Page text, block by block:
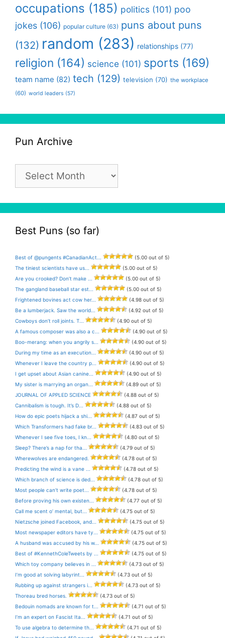
occupations (185) politics (101) poo
jokes (106) popular culture (63) puns about puns
(132) random (283) relationships (77)
religion (164) science (101) sports (169)
team name (82) tech (129) television (70) the workplace
(60) world leaders (57)
Pun Archive
Archive
Best Puns (so far)
Best of @pungents #CanadianAct...
(5.00 out of 5)
The tiniest scientists have us...
(5.00 out of 5)
Are you crooked? Don’t make ...
(5.00 out of 5)
The gangland baseball star est...
(5.00 out of 5)
Frightened bovines act cow her...
(4.98 out of 5)
Be a lumberjack. Saw the world...
(4.92 out of 5)
Cowboys don’t roll joints. T...
(4.90 out of 5)
A famous composer was also a c...
(4.90 out of 5)
Boo-merang: when you angrily s...
(4.90 out of 5)
During my time as an execution...
(4.90 out of 5)
Whenever I leave the country p...
(4.90 out of 5)
I get upset about Asian canine...
(4.90 out of 5)
My sister is marrying an organ...
(4.89 out of 5)
JOURNAL OF APPLED SCIENCE
(4.88 out of 5)
Cannibalism is tough. It’s D...
(4.88 out of 5)
How do epic poets hijack a shi...
(4.87 out of 5)
Which Transformers had fake br...
(4.83 out of 5)
Whenever I see five toes, I kn...
(4.80 out of 5)
Sleep? There’s a nap for tha...
(4.79 out of 5)
Wherewolves are endangered.
(4.78 out of 5)
Predicting the wind is a vane ...
(4.78 out of 5)
Which branch of science is ded...
(4.78 out of 5)
Most people can’t write poet...
(4.78 out of 5)
Before proving his own existen...
(4.77 out of 5)
Call me scent o’ mental, but...
(4.75 out of 5)
Nietzsche joined Facebook, and...
(4.75 out of 5)
Most newspaper editors have ty...
(4.75 out of 5)
A husband was accused by his w...
(4.75 out of 5)
Best of #KennethColeTweets by ...
(4.75 out of 5)
Which toy company believes in ...
(4.73 out of 5)
I’m good at solving labyrint...
(4.73 out of 5)
Rubbing up against strangers i...
(4.73 out of 5)
Thoreau bred horses.
(4.73 out of 5)
Bedouin nomads are known for t...
(4.71 out of 5)
I’m an expert on Fascist Ita...
(4.71 out of 5)
To use algebra to determine th...
(4.71 out of 5)